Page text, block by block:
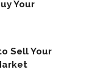
Your
Sell Your